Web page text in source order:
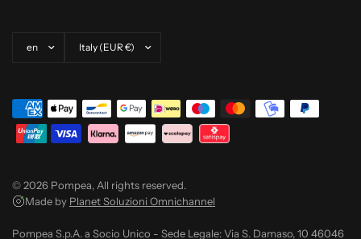
© 2026 Pompea, All rights reserved.
Made by Planet Soluzioni Omnichannel
Pompea S.p.A. a Socio Unico - Sede Legale: Via S. Damaso, 10 46046